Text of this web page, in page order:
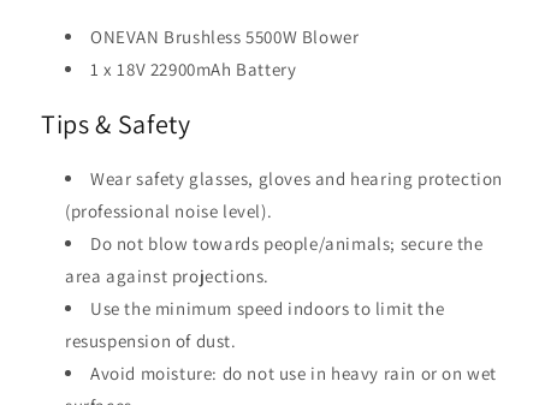
ONEVAN Brushless 5500W Blower
1 x 18V 22900mAh Battery
Tips & Safety
Wear safety glasses, gloves and hearing protection
(professional noise level).
Do not blow towards people/animals; secure the
area against projections.
Use the minimum speed indoors to limit the
resuspension of dust.
Avoid moisture: do not use in heavy rain or on wet